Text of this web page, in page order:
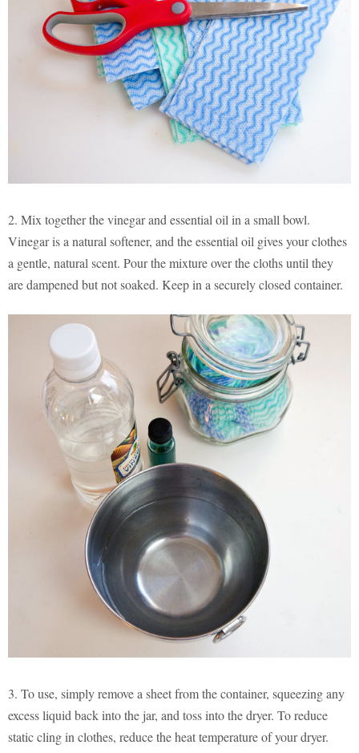
2. Mix together the vinegar and essential oil in a small bowl.
Vinegar is a natural softener, and the essential oil gives your clothes
a gentle, natural scent. Pour the mixture over the cloths until they
are dampened but not soaked. Keep in a securely closed container.
3. To use, simply remove a sheet from the container, squeezing any
excess liquid back into the jar, and toss into the dryer. To reduce
static cling in clothes, reduce the heat temperature of your dryer.